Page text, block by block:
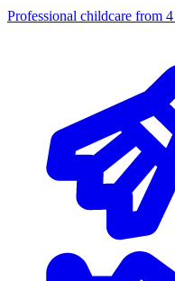
Professional childcare from